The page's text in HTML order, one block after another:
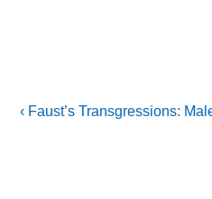
Post
Previous
‹ Faust’s Transgressions: